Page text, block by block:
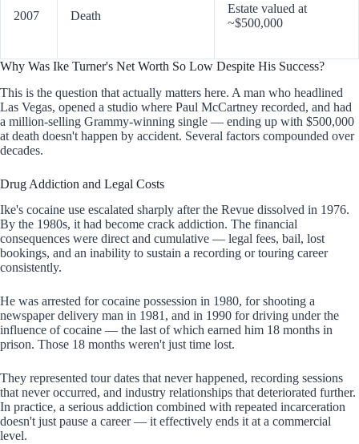
2007 Death
Estate valued at
~$500,000
Why Was Ike Turner's Net Worth So Low Despite His Success?
This is the question that actually matters here. A man who headlined
Las Vegas, opened a studio where Paul McCartney recorded, and had
a million-selling Grammy-winning single — ending up with $500,000
at death doesn't happen by accident. Several factors compounded over
decades.
Drug Addiction and Legal Costs
Ike's cocaine use escalated sharply after the Revue dissolved in 1976.
By the 1980s, it had become crack addiction. The financial
consequences were direct and cumulative — legal fees, bail, lost
bookings, and an inability to sustain a recording or touring career
consistently.
He was arrested for cocaine possession in 1980, for shooting a
newspaper delivery man in 1981, and in 1990 for driving under the
influence of cocaine — the last of which earned him 18 months in
prison. Those 18 months weren't just time lost.
They represented tour dates that never happened, recording sessions
that never occurred, and industry relationships that deteriorated further.
In practice, a serious addiction combined with repeated incarceration
doesn't just pause a career — it effectively ends it at a commercial
level.